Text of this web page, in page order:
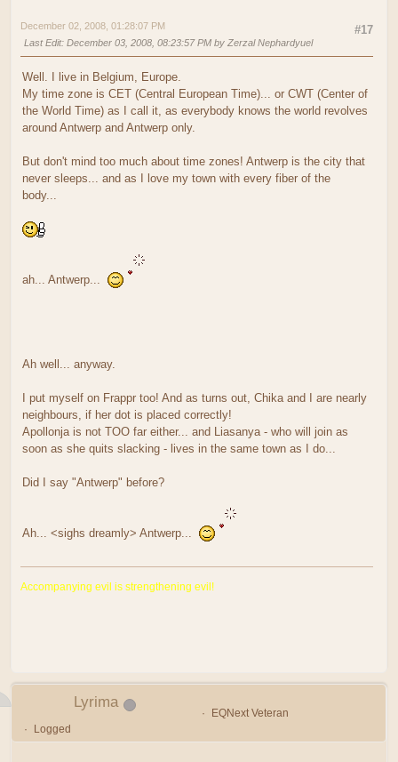
#17
December 02, 2008, 01:28:07 PM
Last Edit: December 03, 2008, 08:23:57 PM by Zerzal Nephardyuel
Well. I live in Belgium, Europe.
My time zone is CET (Central European Time)... or CWT (Center of
the World Time) as I call it, as everybody knows the world revolves
around Antwerp and Antwerp only.
But don't mind too much about time zones! Antwerp is the city that
never sleeps... and as I love my town with every fiber of the
body...
ah... Antwerp...
Ah well... anyway.
I put myself on Frappr too! And as turns out, Chika and I are nearly
neighbours, if her dot is placed correctly!
Apollonja is not TOO far either... and Liasanya - who will join as
soon as she quits slacking - lives in the same town as I do...
Did I say "Antwerp" before?
Ah... <sighs dreamly> Antwerp...
Accompanying evil is strengthening evil!
Lyrima
EQNext Veteran
Logged